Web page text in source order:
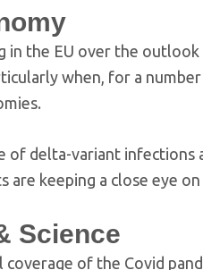
in the EU over the
when, for a
of delta-variant infections
are keeping a close eye on
Science
coverage of the Covid